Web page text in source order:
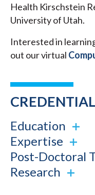
Health Kirschstein
University of Utah.
Interested in
out our virtual
Education
Expertise
Post-Doctoral
Research